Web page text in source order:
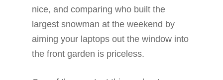
nice, and comparing who built the
largest snowman at the weekend by
aiming your laptops out the window into
the front garden is priceless.